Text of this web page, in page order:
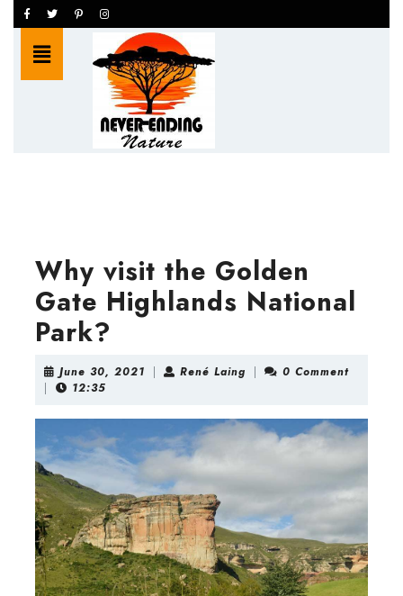
Skip
to
content
to
FacebookTwitterPinterest
Why visit the Golden
Gate Highlands National
Park?
June 30, 2021 June
| René Laing René
|
0 Comment
|
12:35